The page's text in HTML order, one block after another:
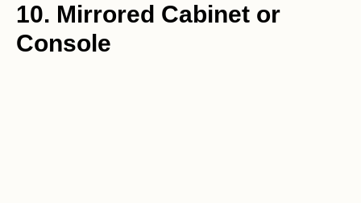
10. Mirrored Cabinet or
Console